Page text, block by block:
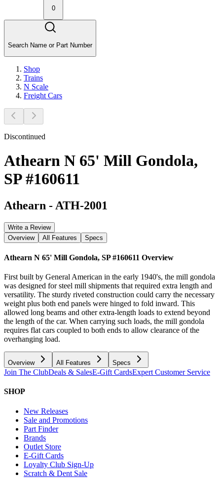
0
Search Name or Part Number
Shop
Trains
N Scale
Freight Cars
Discontinued
Athearn N 65' Mill Gondola,
SP #160611
Athearn - ATH-2001
Write a Review
Overview
All Features Specs
Athearn N 65' Mill Gondola, SP #160611 Overview
First built by General American in the early 1940's, the mill gondola
was designed for steel mill shipments that required extra length and
versatility. The sturdy riveted construction could carry the necessary
weight plus both end panels were hinged to fold inward. This
allowed long beams and other extra-length loads to extend beyond
the length of the car. When carrying such loads, the mill gondola
requires flat cars coupled to both ends to allow clearance of the
overhanging load.
Overview All Features Specs
Join The ClubDeals & SalesE-Gift CardsExpert Customer Service
SHOP
New Releases
Sale and Promotions
Part Finder
Brands
Outlet Store
E-Gift Cards
Loyalty Club Sign-Up
Scratch & Dent Sale